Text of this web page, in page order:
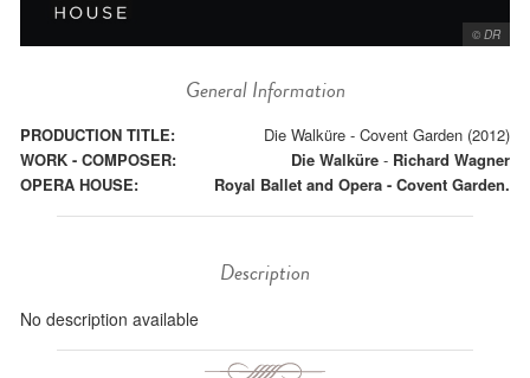
© DR
General Information
PRODUCTION TITLE:
Die Walküre - Covent Garden (2012)
WORK - COMPOSER:
Die Walküre - Richard Wagner
OPERA HOUSE:
Royal Ballet and Opera - Covent Garden.
Description
No description available